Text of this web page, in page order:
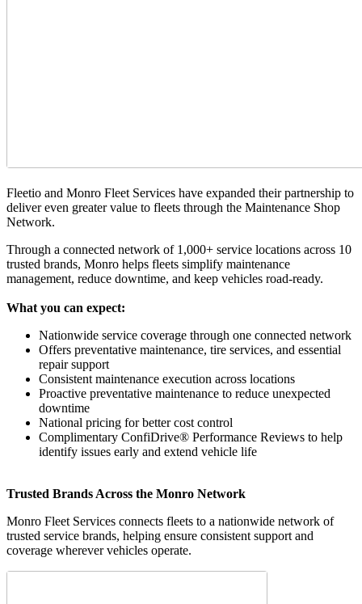
Fleetio and Monro Fleet Services have expanded their partnership to
deliver even greater value to fleets through the Maintenance Shop
Network.
Through a connected network of 1,000+ service locations across 10
trusted brands, Monro helps fleets simplify maintenance
management, reduce downtime, and keep vehicles road-ready.
What you can expect:
Nationwide service coverage through one connected network
Offers preventative maintenance, tire services, and essential
repair support
Consistent maintenance execution across locations
Proactive preventative maintenance to reduce unexpected
downtime
National pricing for better cost control
Complimentary ConfiDrive® Performance Reviews to help
identify issues early and extend vehicle life
Trusted Brands Across the Monro Network
Monro Fleet Services connects fleets to a nationwide network of
trusted service brands, helping ensure consistent support and
coverage wherever vehicles operate.